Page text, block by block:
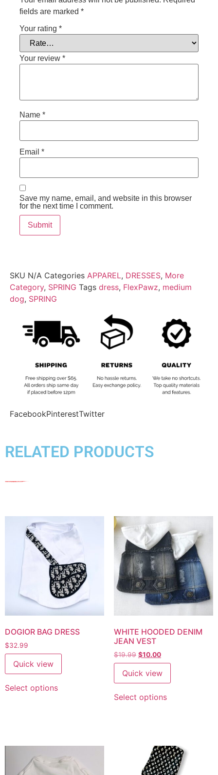
fields are marked *
Your rating *
Your review *
Name *
Email *
Save my name, email, and website in this browser
for the next time I comment.
SKU N/A Categories APPAREL, DRESSES, More
Category, SPRING Tags dress, FlexPawz, medium
dog, SPRING
FacebookPinterestTwitter
RELATED PRODUCTS
DOGIOR BAG DRESS
$32.99
Quick view
Select options
WHITE HOODED DENIM
JEAN VEST
$19.99 $10.00
Quick view
Select options